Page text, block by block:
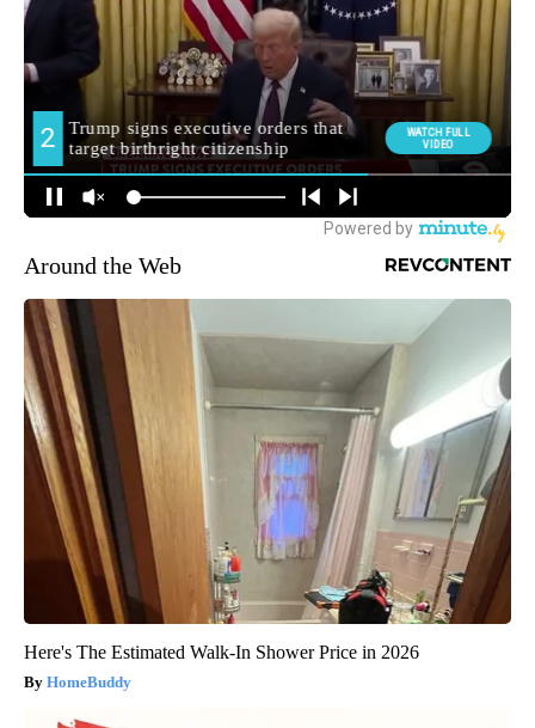
Around the Web
Here's The Estimated Walk-In Shower Price in 2026
HomeBuddy